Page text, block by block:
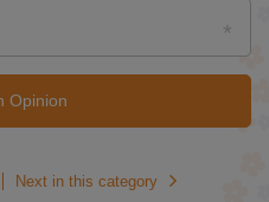
Opinion
Next in this category